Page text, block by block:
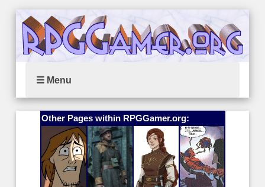
☰ Menu
Other Pages within RPGGamer.org: